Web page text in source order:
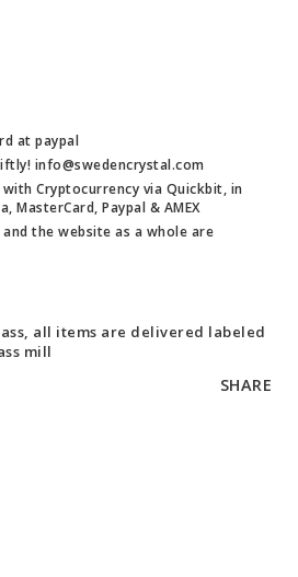
at paypal
info@swedencrystal.com
Cryptocurrency via Quickbit, in
MasterCard, Paypal & AMEX
the website as a whole are
all items are delivered labeled
mill
SHARE